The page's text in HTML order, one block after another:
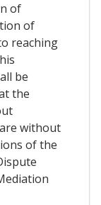
of
of
reaching
be
the
without
of the